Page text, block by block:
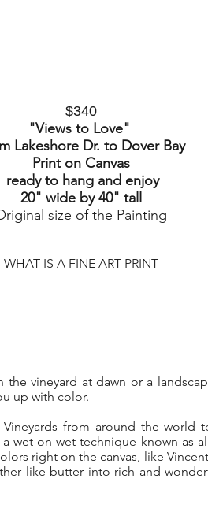
$340
"Views to Love"
Lakeshore Dr. to Dover Bay
Print on Canvas
ready to hang and enjoy
20" wide by 40" tall
size of the Painting
WHAT IS A FINE ART PRINT
vineyard at dawn or a
up with color.
from around the world
wet-on-wet technique known as
right on the canvas, like
like butter into rich and